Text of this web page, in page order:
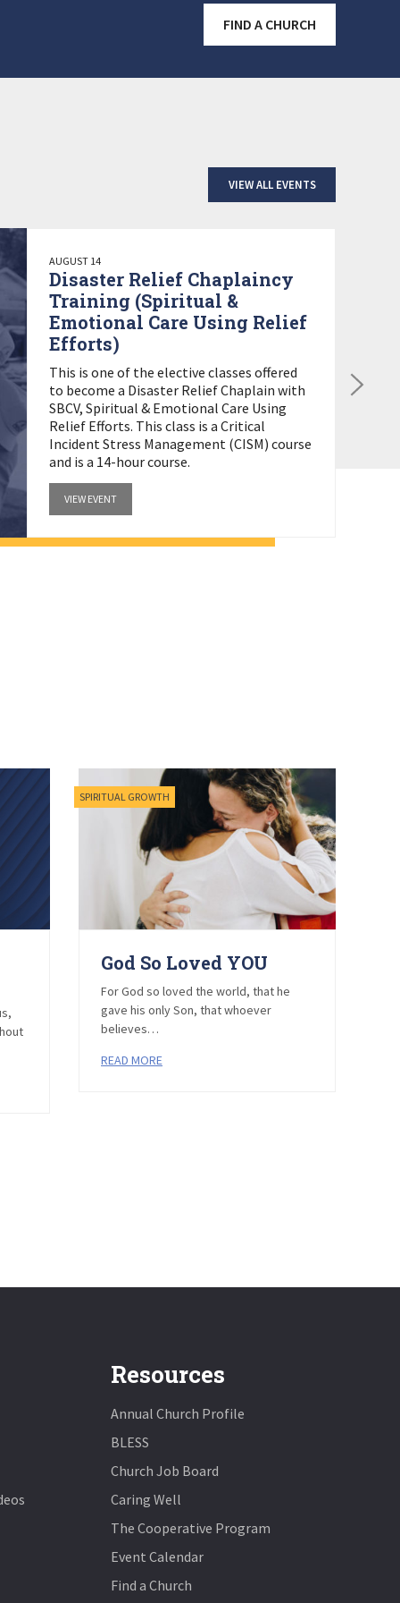
FIND A CHURCH
VIEW ALL EVENTS
AUGUST 14
Disaster Relief Chaplaincy
Training (Spiritual &
Emotional Care Using Relief
Efforts)
This is one of the elective classes offered
to become a Disaster Relief Chaplain with
SBCV, Spiritual & Emotional Care Using
Relief Efforts. This class is a Critical
Incident Stress Management (CISM) course
and is a 14-hour course.
VIEW EVENT
SPIRITUAL GROWTH
God So Loved YOU
For God so loved the world, that he
gave his only Son, that whoever
believes…
READ MORE
Resources
Annual Church Profile
BLESS
Church Job Board
Caring Well
The Cooperative Program
Event Calendar
Find a Church